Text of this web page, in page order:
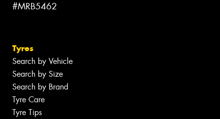
#MRB5462
Tyres
Search by Vehicle
Search by Size
Search by Brand
Tyre Care
Tyre Tips